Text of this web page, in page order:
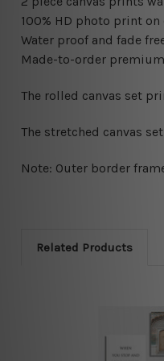
100% HD photo print on
Water proof and fade
Made-to-order
The rolled canvas set
The stretched canvas
Note: Outer border
Related Products